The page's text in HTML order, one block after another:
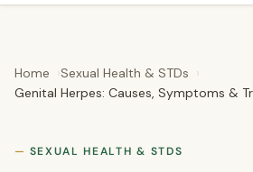
Home
Sexual Health & STDs
Genital Herpes: Causes, Symptoms &
SEXUAL HEALTH & STDS